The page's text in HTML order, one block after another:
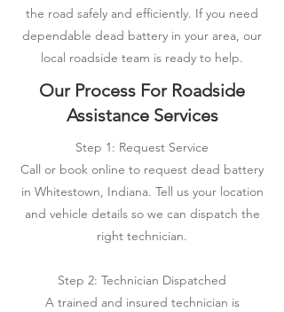
the road safely and efficiently. If you need
dependable dead battery in your area, our
local roadside team is ready to help.
Our Process For Roadside
Assistance Services
Step 1: Request Service
Call or book online to request dead battery
in Whitestown, Indiana. Tell us your location
and vehicle details so we can dispatch the
right technician.
Step 2: Technician Dispatched
A trained and insured technician is